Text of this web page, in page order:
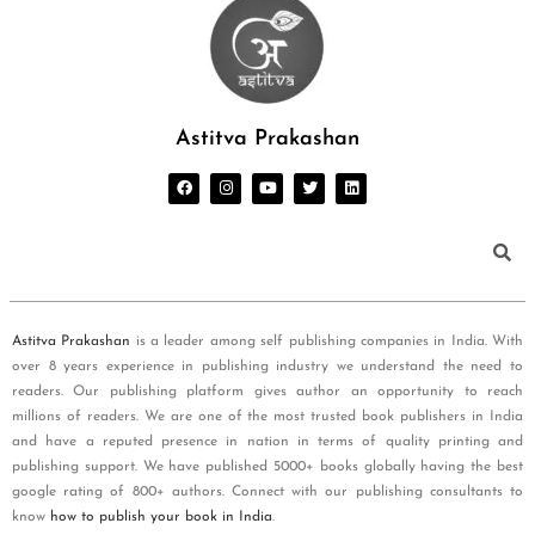
Astitva Prakashan
Astitva Prakashan is a leader among self publishing companies in India. With
over 8 years experience in publishing industry we understand the need to
readers. Our publishing platform gives author an opportunity to reach
millions of readers. We are one of the most trusted book publishers in India
and have a reputed presence in nation in terms of quality printing and
publishing support. We have published 5000+ books globally having the best
google rating of 800+ authors. Connect with our publishing consultants to
know how to publish your book in India.